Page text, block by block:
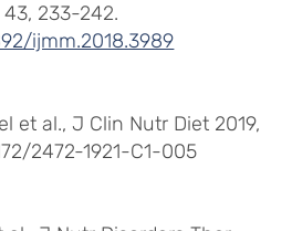
233-242.
ijmm.2018.3989
et al., J Clin Nutr Diet 2019,
2472-1921-C1-005